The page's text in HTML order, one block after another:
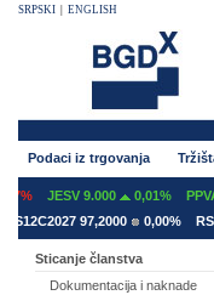
SRPSKI ENGLISH
Podaci iz trgovanja
JESV 9.000 0,01% PPVA
97,2000
0,00%
Sticanje članstva
Dokumentacija i naknade